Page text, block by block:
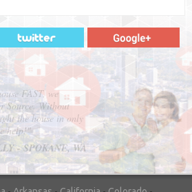
FAST, we
Source. Without
the house in only
help!"
- SPOKANE, WA